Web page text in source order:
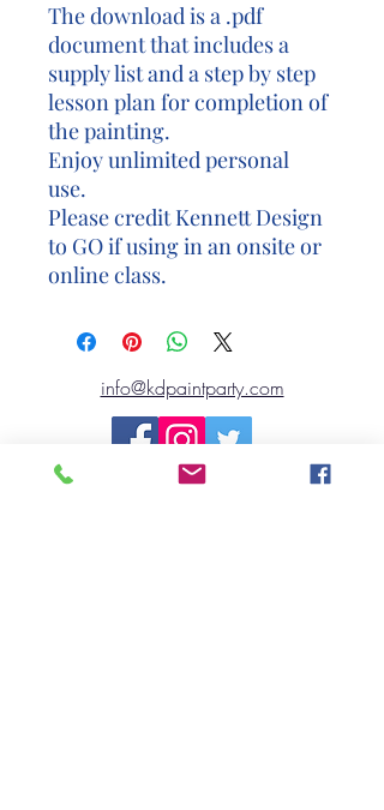
The download is a .pdf
document that includes a
supply list and a step by step
lesson plan for completion of
the painting.
Enjoy unlimited personal
use.
Please credit Kennett Design
to GO if using in an onsite or
online class.
info@kdpaintparty.com
©2020 by Kennett Design TO GO..